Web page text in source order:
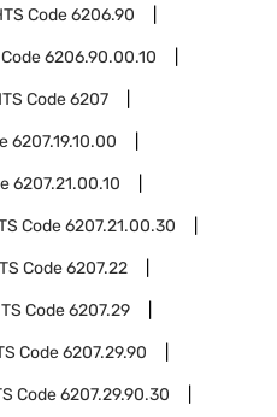
Code6206.90
6206.90.00.10
Code6207
6207.19.10.00
6207.21.00.10
Code6207.21.00.30
Code6207.22
Code6207.29
Code6207.29.90
Code6207.29.90.30